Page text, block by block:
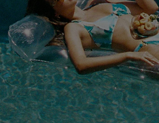
Cupshe Breast Cancer Action
Cupshe E-Gift Crad